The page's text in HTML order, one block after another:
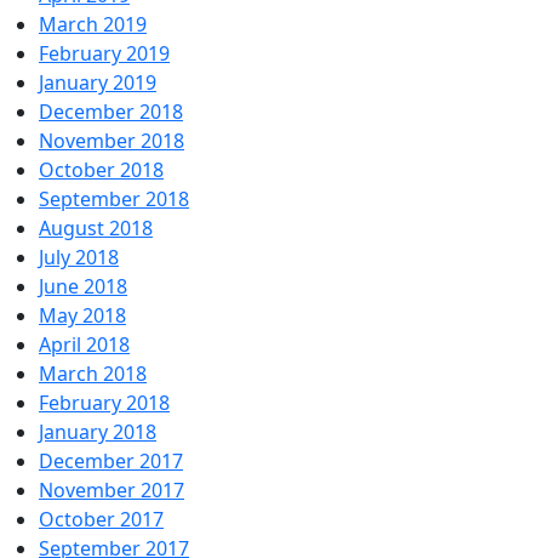
March 2019
February 2019
January 2019
December 2018
November 2018
October 2018
September 2018
August 2018
July 2018
June 2018
May 2018
April 2018
March 2018
February 2018
January 2018
December 2017
November 2017
October 2017
September 2017